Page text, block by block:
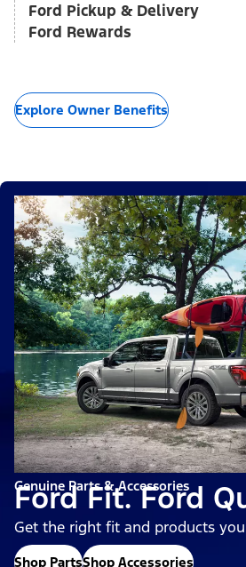
Ford Pickup & Delivery
Ford Rewards
Explore Owner Benefits
Genuine Parts & Accessories
Ford Fit. Ford
Get the right fit and products
Shop PartsShop Accessories